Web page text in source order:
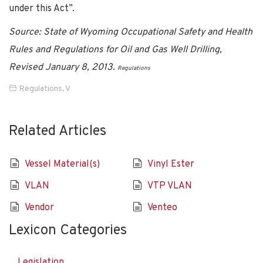
under this Act”.
Source: State of Wyoming Occupational Safety and Health
Rules and Regulations for Oil and Gas Well Drilling,
Revised January 8, 2013. Regulations
Regulations,V
Related Articles
Vessel Material(s)
Vinyl Ester
VLAN
VTP VLAN
Vendor
Venteo
Lexicon Categories